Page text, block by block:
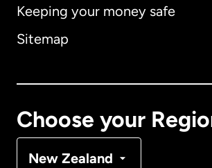
Keeping your money safe
Sitemap
Choose your
New Zealand
Australia